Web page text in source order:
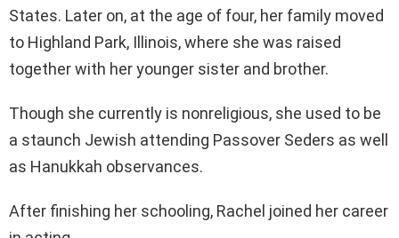
States. Later on, at the age of four, her family moved
to Highland Park, Illinois, where she was raised
together with her younger sister and brother.
Though she currently is nonreligious, she used to be
a staunch Jewish attending Passover Seders as well
as Hanukkah observances.
After finishing her schooling, Rachel joined her career